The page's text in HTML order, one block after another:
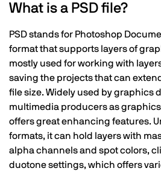
What is a PSD file?
PSD stands for Photoshop
format that supports layers of
mostly used for working with
saving the projects that can
file size. Widely used by graphics
multimedia producers as
offers great enhancing features.
formats, it can hold layers with
alpha channels and spot colors,
duotone settings, which offers